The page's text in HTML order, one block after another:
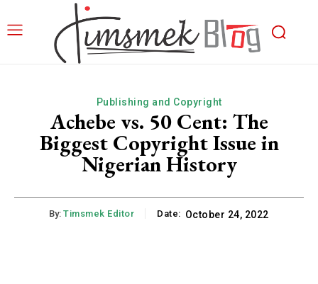
Publishing and Copyright
Achebe vs. 50 Cent: The
Biggest Copyright Issue in
Nigerian History
By: Timsmek Editor Date: October 24, 2022